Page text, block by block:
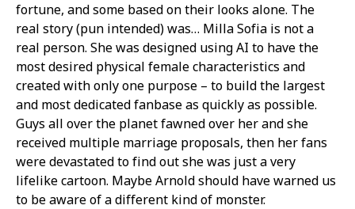
fortune, and some based on their looks alone. The
real story (pun intended) was… Milla Sofia is not a
real person. She was designed using AI to have the
most desired physical female characteristics and
created with only one purpose – to build the largest
and most dedicated fanbase as quickly as possible.
Guys all over the planet fawned over her and she
received multiple marriage proposals, then her fans
were devastated to find out she was just a very
lifelike cartoon. Maybe Arnold should have warned us
to be aware of a different kind of monster.